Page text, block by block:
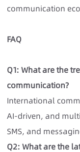
communication
FAQ
Q1: What are the
communication?
International
AI-driven, and
SMS, and
Q2: What are the